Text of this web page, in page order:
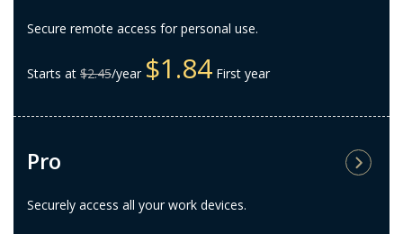
Secure remote access for personal use.
Starts at $2.45/year $1.84 First year
Pro
Securely access all your work devices.